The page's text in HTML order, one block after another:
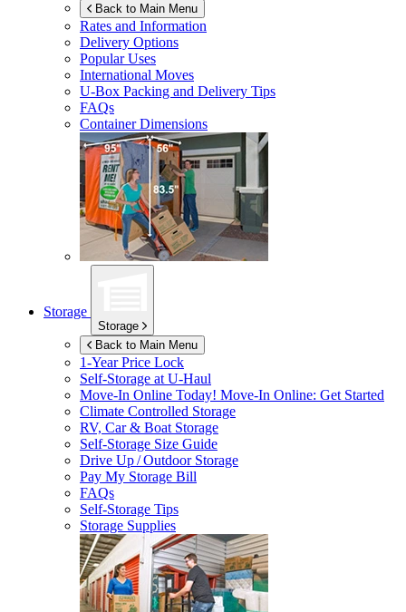
Back to Main Menu
Rates and Information
Delivery Options
Popular Uses
International Moves
U-Box Packing and Delivery Tips
FAQs
Container Dimensions
Storage
Storage
Back to Main Menu
1-Year Price Lock
Self-Storage atU-Haul
Move-In Online Today! Move-In Online: Get Started
Climate Controlled Storage
RV, Car & Boat Storage
Self-Storage Size Guide
Drive Up / Outdoor Storage
Pay My Storage Bill
FAQs
Self-Storage Tips
Storage Supplies